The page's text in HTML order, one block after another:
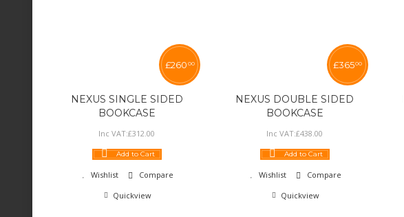
NEXUS SINGLE SIDED
BOOKCASE
£260 00
Inc VAT:£312 00
Add to Cart
Wishlist
Compare
Quickview
NEXUS DOUBLE SIDED
BOOKCASE
£36500
Inc VAT:£438 00
Add to Cart
Wishlist
Compare
Quickview